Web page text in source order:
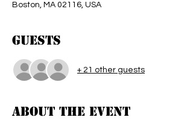
Boston, MA 02116, USA
Guests
+ 21 other guests
About the event